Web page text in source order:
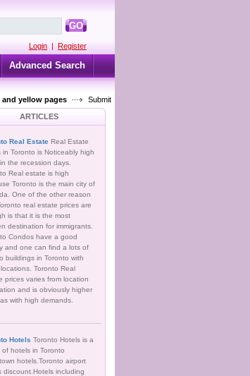
GO
Login | Register
Advanced Search
yellow pages
Submit
ARTICLES
Real Estate Real Estate
in Toronto is Noticeably high
the recession days.
Real estate is high
Toronto is the main city of
One of the other reason
real estate prices are
is that it is the most
destination for immigrants.
Condos have a good
and one can find a lots of
buildings in Toronto with
Toronto Real
prices varies from location
and is obviously higher
with high demands.
Hotels Toronto Hotels is a
of hotels in Toronto
hotels.Toronto airport
discount.Hotels including